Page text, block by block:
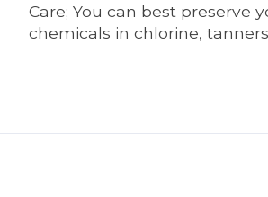
Care; You can best preserve
chemicals in chlorine,